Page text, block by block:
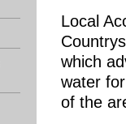
Local
which
water
of the